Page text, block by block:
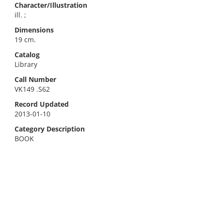
Character/Illustration
ill. ;
Dimensions
19 cm.
Catalog
Library
Call Number
VK149 .S62
Record Updated
2013-01-10
Category Description
BOOK